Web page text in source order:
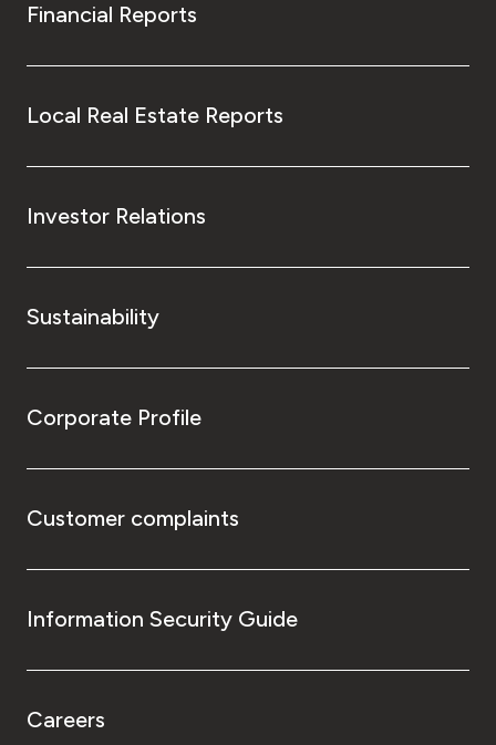
Financial Reports
Local Real Estate Reports
Investor Relations
Sustainability
Corporate Profile
Customer complaints
Information Security Guide
Careers